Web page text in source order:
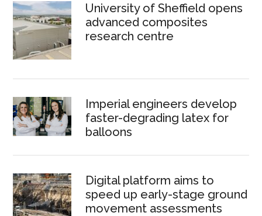
University of Sheffield opens
advanced composites
research centre
Imperial engineers develop
faster-degrading latex for
balloons
Digital platform aims to
speed up early-stage ground
movement assessments